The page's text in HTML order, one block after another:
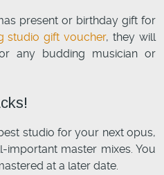
present or birthday gift for
studio gift voucher, they will
any budding musician or
studio for your next opus,
important master mixes. You
at a later date.